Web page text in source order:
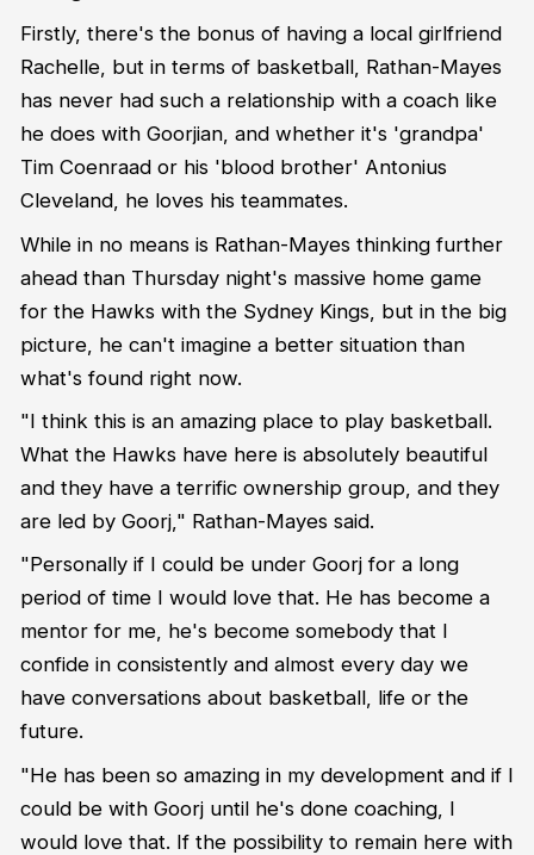
Firstly, there's the bonus of having a local girlfriend
Rachelle, but in terms of basketball, Rathan-Mayes
has never had such a relationship with a coach like
he does with Goorjian, and whether it's 'grandpa'
Tim Coenraad or his 'blood brother' Antonius
Cleveland, he loves his teammates.
While in no means is Rathan-Mayes thinking further
ahead than Thursday night's massive home game
for the Hawks with the Sydney Kings, but in the big
picture, he can't imagine a better situation than
what's found right now.
"I think this is an amazing place to play basketball.
What the Hawks have here is absolutely beautiful
and they have a terrific ownership group, and they
are led by Goorj," Rathan-Mayes said.
"Personally if I could be under Goorj for a long
period of time I would love that. He has become a
mentor for me, he's become somebody that I
confide in consistently and almost every day we
have conversations about basketball, life or the
future.
"He has been so amazing in my development and if I
could be with Goorj until he's done coaching, I
would love that. If the possibility to remain here with